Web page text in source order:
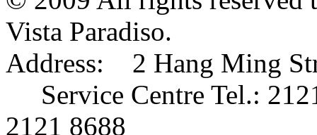
Vista Paradiso.
Address: 2 Hang Ming
Service Centre Tel.:
2121 8688